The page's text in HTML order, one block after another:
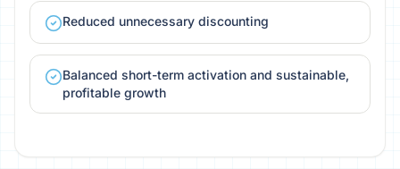
Reduced unnecessary discounting
Balanced short-term activation and sustainable,
profitable growth